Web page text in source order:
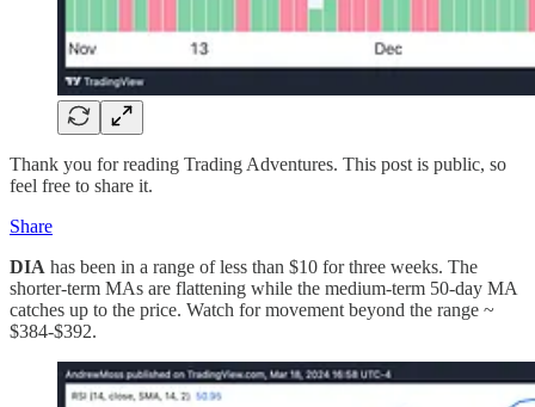
Thank you for reading Trading Adventures. This post is public, so
feel free to share it.
Share
DIA has been in a range of less than $10 for three weeks. The
shorter-term MAs are flattening while the medium-term 50-day MA
catches up to the price. Watch for movement beyond the range ~
$384-$392.